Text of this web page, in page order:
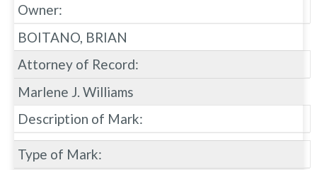
Owner:
BOITANO, BRIAN
Attorney of Record:
Marlene J. Williams
Description of Mark:
Type of Mark: